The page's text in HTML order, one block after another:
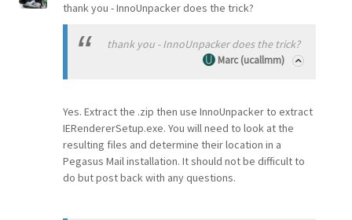
thank you - InnoUnpacker does the trick?
thank you - InnoUnpacker does the trick?
Marc (ucallmm)
Yes. Extract the .zip then use InnoUnpacker to extract
IERendererSetup.exe. You will need to look at the
resulting files and determine their location in a
Pegasus Mail installation. It should not be difficult to
do but post back with any questions.